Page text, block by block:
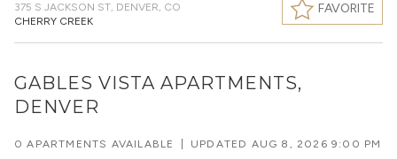
375 S JACKSON ST, DENVER, CO
CHERRY CREEK
FAVORITE
GABLES VISTA APARTMENTS,
DENVER
0 APARTMENTS AVAILABLE UPDATED AUG 8, 2026 9:00 PM